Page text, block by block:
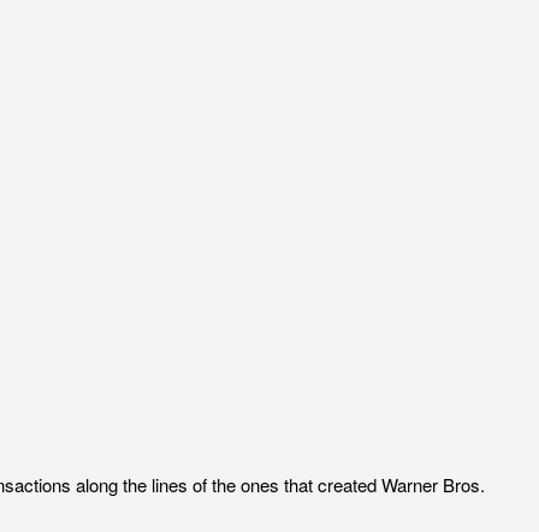
along the lines of the ones that created Warner Bros.